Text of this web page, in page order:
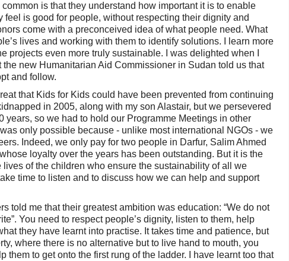
is that they understand how important it is to enable
is good for people, without respecting their dignity and
come with a preconceived idea of what people need. What
lives and working with them to identify solutions. I learn more
projects even more truly sustainable. I was delighted when I
new Humanitarian Aid Commissioner in Sudan told us that
and follow.
that Kids for Kids could have been prevented from continuing
in 2005, along with my son Alastair, but we persevered
so we had to hold our Programme Meetings in other
only possible because - unlike most international NGOs - we
Indeed, we only pay for two people in Darfur, Salim Ahmed
loyalty over the years has been outstanding. But it is the
of the children who ensure the sustainability of all we
time to listen and to discuss how we can help and support
told me that their greatest ambition was education: “We do not
You need to respect people’s dignity, listen to them, help
they have learnt into practise. It takes time and patience, but
where there is no alternative but to live hand to mouth, you
to get onto the first rung of the ladder. I have learnt too that